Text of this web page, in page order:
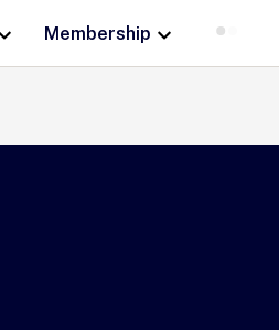
Membership